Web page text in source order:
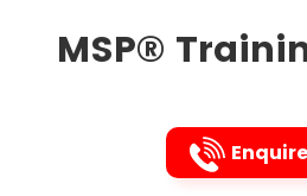
level of mastery.
for all those candidates
within the time frame
MSP®